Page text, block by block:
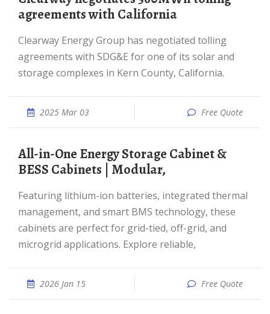
agreements with California
Clearway Energy Group has negotiated tolling
agreements with SDG&E for one of its solar and
storage complexes in Kern County, California.
2025 Mar 03 Free Quote
All-in-One Energy Storage Cabinet &
BESS Cabinets | Modular,
Featuring lithium-ion batteries, integrated thermal
management, and smart BMS technology, these
cabinets are perfect for grid-tied, off-grid, and
microgrid applications. Explore reliable,
2026 Jan 15 Free Quote